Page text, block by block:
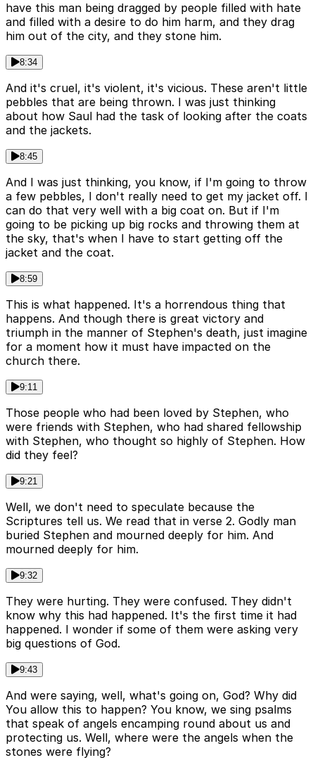
have this man being dragged by people filled with hate
and filled with a desire to do him harm, and they drag
him out of the city, and they stone him.
8:34
And it's cruel, it's violent, it's vicious. These aren't little
pebbles that are being thrown. I was just thinking
about how Saul had the task of looking after the coats
and the jackets.
8:45
And I was just thinking, you know, if I'm going to throw
a few pebbles, I don't really need to get my jacket off. I
can do that very well with a big coat on. But if I'm
going to be picking up big rocks and throwing them at
the sky, that's when I have to start getting off the
jacket and the coat.
8:59
This is what happened. It's a horrendous thing that
happens. And though there is great victory and
triumph in the manner of Stephen's death, just imagine
for a moment how it must have impacted on the
church there.
9:11
Those people who had been loved by Stephen, who
were friends with Stephen, who had shared fellowship
with Stephen, who thought so highly of Stephen. How
did they feel?
9:21
Well, we don't need to speculate because the
Scriptures tell us. We read that in verse 2. Godly man
buried Stephen and mourned deeply for him. And
mourned deeply for him.
9:32
They were hurting. They were confused. They didn't
know why this had happened. It's the first time it had
happened. I wonder if some of them were asking very
big questions of God.
9:43
And were saying, well, what's going on, God? Why did
You allow this to happen? You know, we sing psalms
that speak of angels encamping round about us and
protecting us. Well, where were the angels when the
stones were flying?